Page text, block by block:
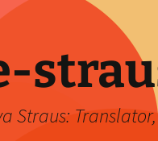
Straus: